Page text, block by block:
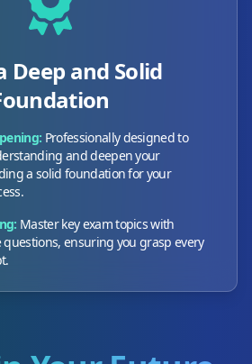
Deep and Solid
Professionally designed to
and deepen your
a solid foundation for your
Master key exam topics with
ensuring you grasp every